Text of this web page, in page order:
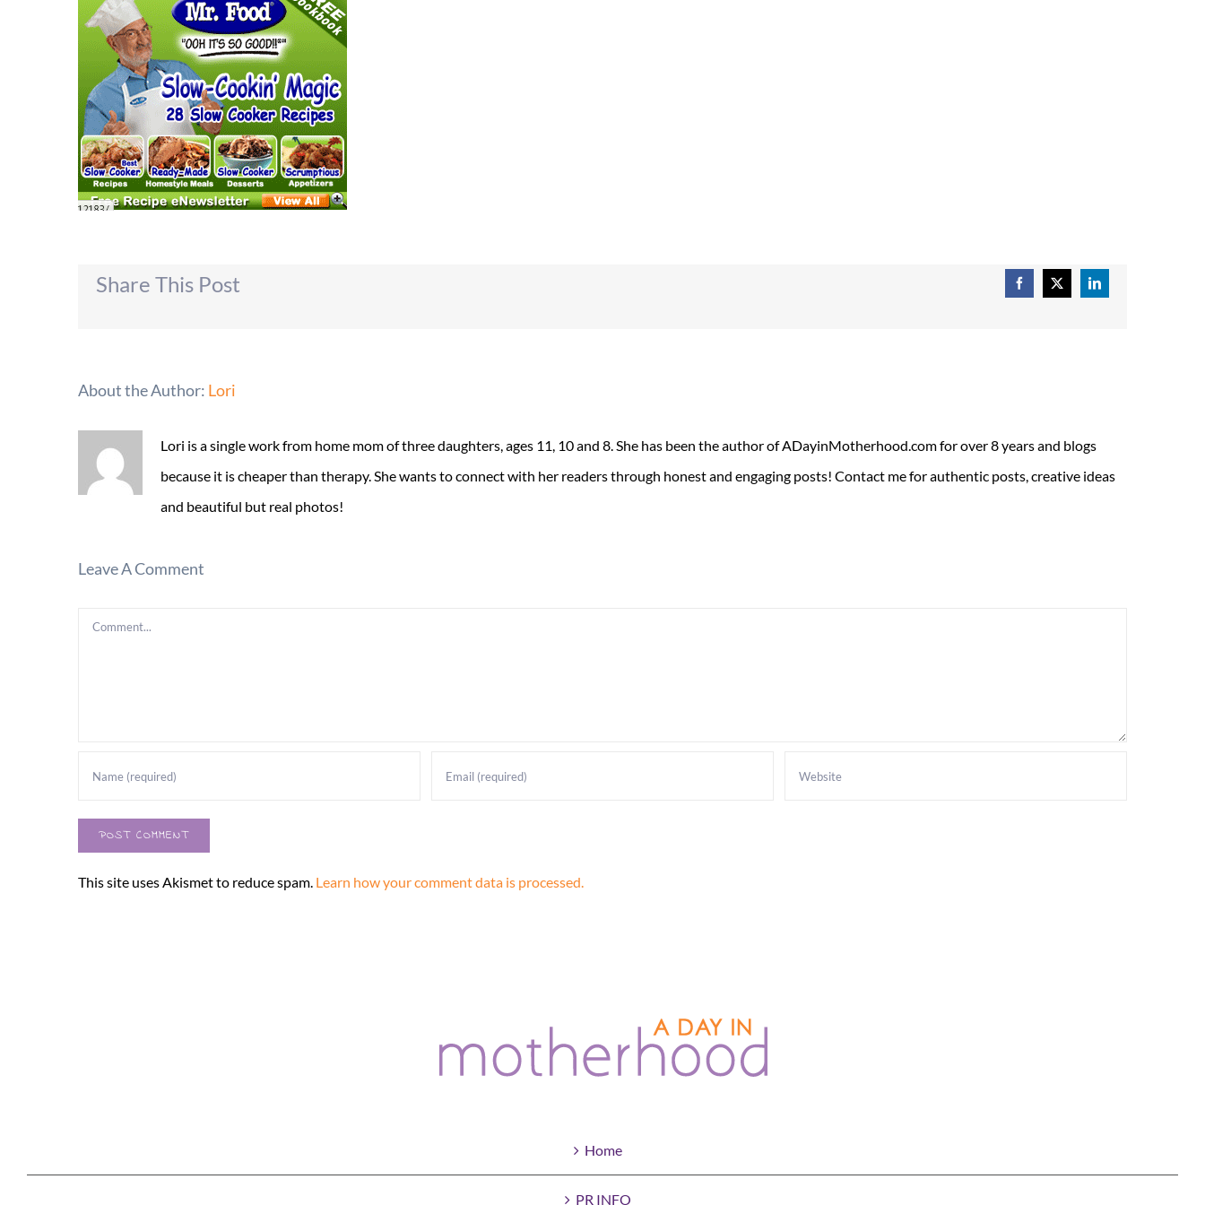
Share This Post Facebook
X LinkedIn
About the Author: Lori
Lori is a single work from home mom of three daughters, ages 11, 10 and 8. She has been the author of ADayinMotherhood.com for over 8 years and blogs
because it is cheaper than therapy. She wants to connect with her readers through honest and engaging posts! Contact me for authentic posts, creative ideas
and beautiful but real photos!
Leave A Comment
Comment
This site uses Akismet to reduce spam. Learn how your comment data is processed.
Home
PR INFO